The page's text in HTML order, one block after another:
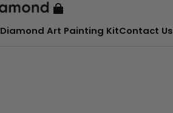
Diamond Art Painting KitContact Us